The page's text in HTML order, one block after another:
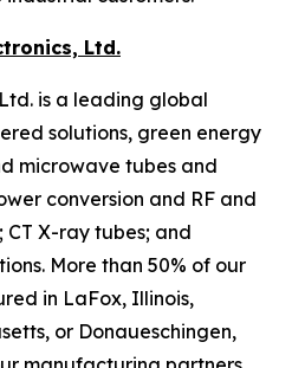
Ltd.
is a leading global
solutions, green energy
microwave tubes and
conversion and RF and
X-ray tubes; and
More than 50% of our
in LaFox, Illinois,
or Donaueschingen,